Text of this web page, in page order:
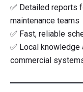
✅ Detailed reports
maintenance teams
✅ Fast, reliable
✅ Local knowledge
commercial